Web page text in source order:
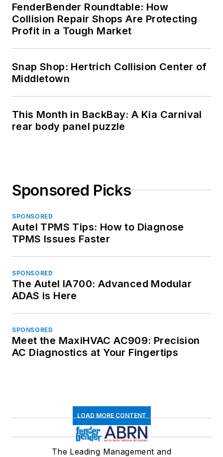
FenderBender Roundtable: How
Collision Repair Shops Are Protecting
Profit in a Tough Market
Snap Shop: Hertrich Collision Center of
Middletown
This Month in BackBay: A Kia Carnival
rear body panel puzzle
Sponsored Picks
SPONSORED
Autel TPMS Tips: How to Diagnose
TPMS Issues Faster
SPONSORED
The Autel IA700: Advanced Modular
ADAS is Here
SPONSORED
Meet the MaxiHVAC AC909: Precision
AC Diagnostics at Your Fingertips
LOAD MORE CONTENT
The Leading Management and